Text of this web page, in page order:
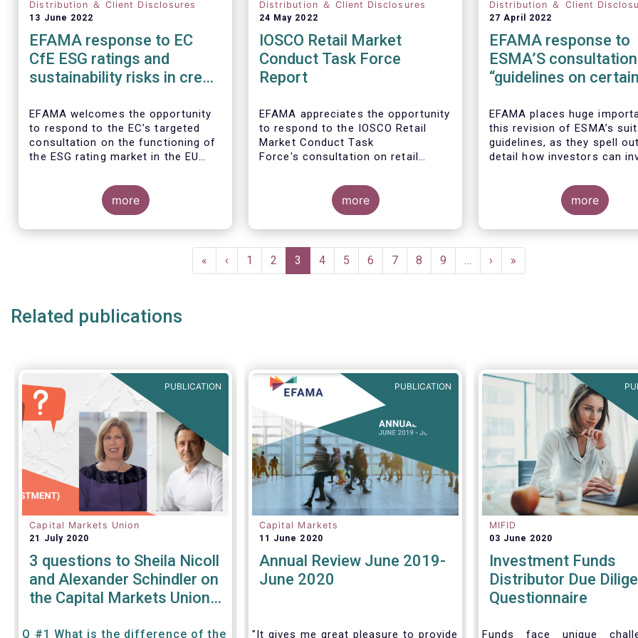
Distribution ＆ Client Disclosures
13 June 2022
EFAMA response to EC
CfE ESG ratings and
sustainability risks in credit
EFAMA welcomes the opportunity
to respond to the EC’s targeted
consultation on the functioning of
the ESG rating market in the EU
factors in credit ratings. Please
note that our response covers, at
the same time, ESG ratings and
ESG data providers, as the demand
increasing at a steady pace. The
use of ESG data has also rapidly
prolific across all investment
products.
more
Distribution ＆ Client Disclosures
24 May 2022
IOSCO Retail Market
Conduct Task Force
Report
EFAMA appreciates the opportunity
to respond to the IOSCO Retail
Market Conduct Task
Force's consultation on retail
In our view, the IOSCO report
of the retail market trends and risk
magnifiers.
areas:
more
Distribution ＆ Client
27 April 2022
EFAMA response to
ESMA’S
“guidelines on certain
Suitability
EFAMA places huge
this revision of ESMA’s
guidelines, as they spell
detail how investors can
If they are well designed,
guidelines have the
significantly boost capital
towards sustainable
industry strongly supports.
more
First
page
«
Previous
page
‹ Page
1 Page
2
Current
page
3 Page
4 Page
5 Page
6 Page
7 Page
8 Page
9 …
Next
page
›
Last
page
»
Related publications
PUBLICATION
Capital Markets Union
21 July 2020
3 questions to Sheila Nicoll
and Alexander Schindler on
the Capital Markets Union
Q #1 What is the difference of the
PUBLICATION
Capital Markets
11 June 2020
Annual Review June 2019-
June 2020
"It gives me great pleasure to provide
MIFID
03 June 2020
Investment Funds
Distributor Due
Questionnaire
Funds face unique